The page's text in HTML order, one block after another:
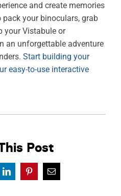
and create memories
your binoculars, grab
your Vistabule or
an unforgettable adventure
Start building your
easy-to-use interactive
Post